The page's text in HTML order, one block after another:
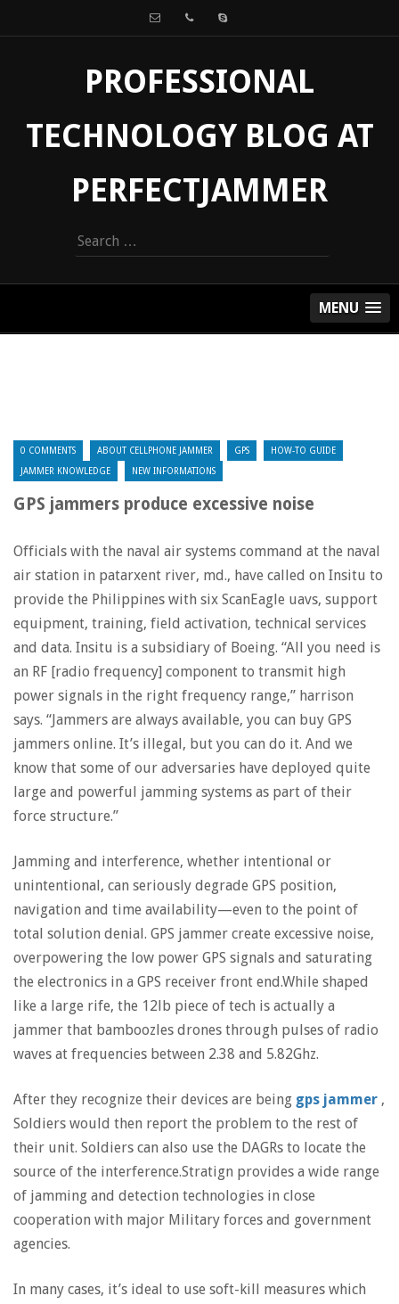
PROFESSIONAL
TECHNOLOGY BLOG AT
PERFECTJAMMER
Search
for:
MENU
0 COMMENTS ABOUT CELLPHONE JAMMER GPS HOW-TO GUIDE
JAMMER KNOWLEDGE NEW INFORMATIONS
GPS jammers produce excessive noise
Officials with the naval air systems command at the naval
air station in patarxent river, md., have called on Insitu to
provide the Philippines with six ScanEagle uavs, support
equipment, training, field activation, technical services
and data. Insitu is a subsidiary of Boeing. “All you need is
an RF [radio frequency] component to transmit high
power signals in the right frequency range,” harrison
says. “Jammers are always available, you can buy GPS
jammers online. It’s illegal, but you can do it. And we
know that some of our adversaries have deployed quite
large and powerful jamming systems as part of their
force structure.”
Jamming and interference, whether intentional or
unintentional, can seriously degrade GPS position,
navigation and time availability—even to the point of
total solution denial. GPS jammer create excessive noise,
overpowering the low power GPS signals and saturating
the electronics in a GPS receiver front end.While shaped
like a large rife, the 12lb piece of tech is actually a
jammer that bamboozles drones through pulses of radio
waves at frequencies between 2.38 and 5.82Ghz.
After they recognize their devices are being gps jammer ,
Soldiers would then report the problem to the rest of
their unit. Soldiers can also use the DAGRs to locate the
source of the interference.Stratign provides a wide range
of jamming and detection technologies in close
cooperation with major Military forces and government
agencies.
In many cases, it’s ideal to use soft-kill measures which